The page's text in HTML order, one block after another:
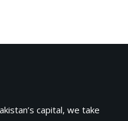
capital, we take